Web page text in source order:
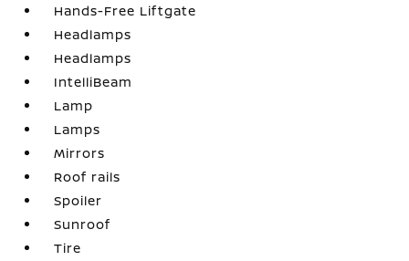
Hands-Free Liftgate
Headlamps
Headlamps
IntelliBeam
Lamp
Lamps
Mirrors
Roof rails
Spoiler
Sunroof
Tire